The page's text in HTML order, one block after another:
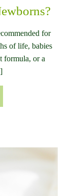
for
of life, babies
formula, or a